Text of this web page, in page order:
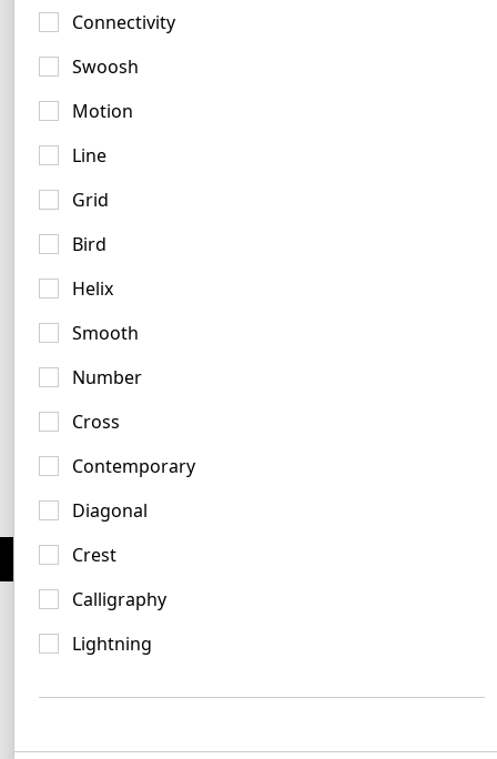
Connectivity
Swoosh
Motion
Line
Grid
Bird
Helix
Smooth
Number
Cross
Contemporary
Diagonal
Crest
Calligraphy
Lightning
Peach Logo Ideas
7 logos
Bronze Logo Examples
3 logos
No items found.
Save & bookmark your favorites -